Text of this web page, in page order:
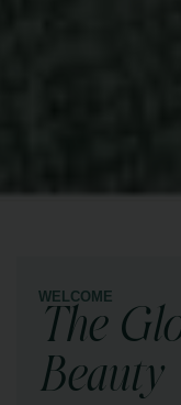
WELCOME
The
Beauty